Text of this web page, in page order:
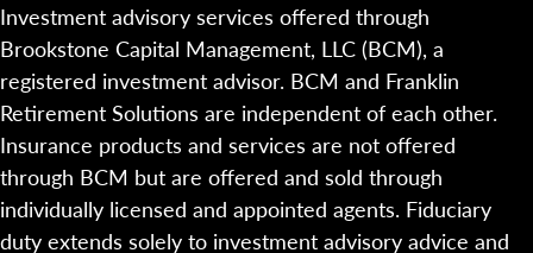
Investment advisory services offered through
Brookstone Capital Management, LLC (BCM), a
registered investment advisor. BCM and Franklin
Retirement Solutions are independent of each other.
Insurance products and services are not offered
through BCM but are offered and sold through
individually licensed and appointed agents. Fiduciary
duty extends solely to investment advisory advice and